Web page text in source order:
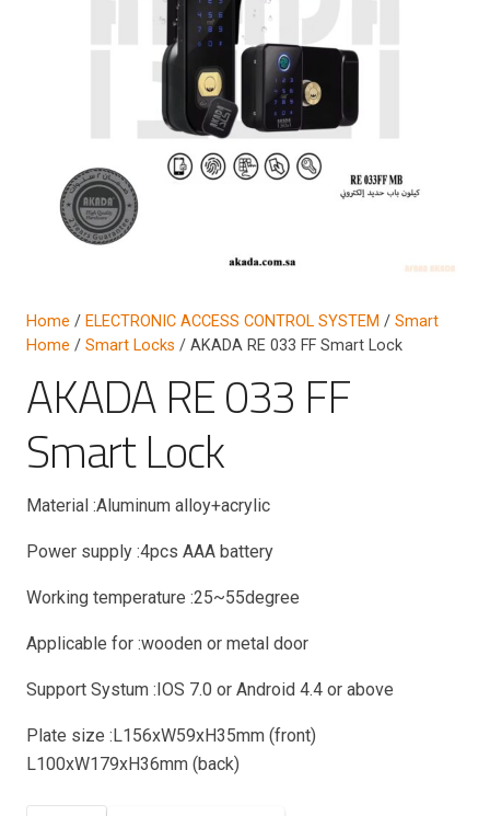
Home / ELECTRONIC ACCESS CONTROL SYSTEM / Smart
Home / Smart Locks / AKADA RE 033 FF Smart Lock
AKADA RE 033 FF
Smart Lock
Material :Aluminum alloy+acrylic
Power supply :4pcs AAA battery
Working temperature :25~55degree
Applicable for :wooden or metal door
Support Systum :IOS 7.0 or Android 4.4 or above
Plate size :L156xW59xH35mm (front)
L100xW179xH36mm (back)